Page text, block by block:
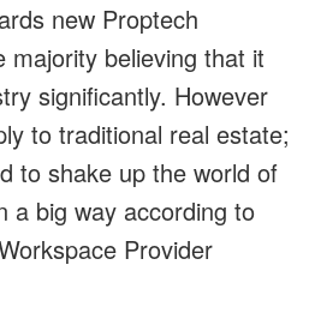
new Proptech
majority believing that it
significantly. However
to traditional real estate;
to shake up the world of
a big way according to
Provider